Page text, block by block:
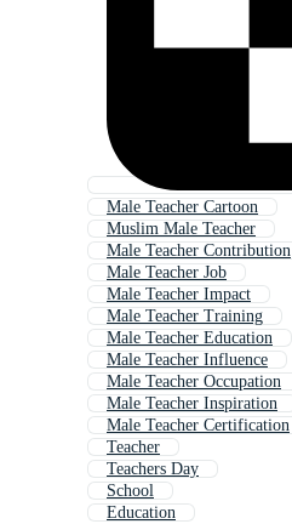
Male Teacher Cartoon
Muslim Male Teacher
Male Teacher Contribution
Male Teacher Job
Male Teacher Impact
Male Teacher Training
Male Teacher Education
Male Teacher Influence
Male Teacher Occupation
Male Teacher Inspiration
Male Teacher Certification
Teacher
Teachers Day
School
Education